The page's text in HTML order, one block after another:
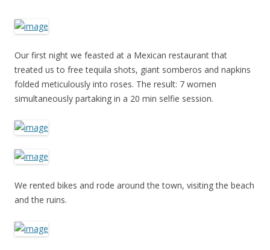
Our first night we feasted at a Mexican restaurant that
treated us to free tequila shots, giant somberos and napkins
folded meticulously into roses. The result: 7 women
simultaneously partaking in a 20 min selfie session.
We rented bikes and rode around the town, visiting the beach
and the ruins.